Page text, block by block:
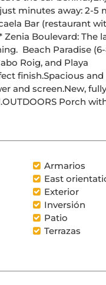
minutes away: 2-5
Bar (restaurant
Boulevard: The
Beach Paradise
Roig, and Playa
finish.Spacious
and screen.New,
Porch
Armarios
East
Exterior
Inversión
Patio
Terrazas